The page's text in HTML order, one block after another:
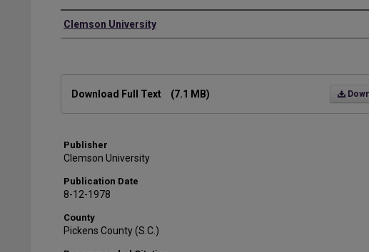
Authors
Clemson University
Download Full Text (7.1 MB)
Publisher
Clemson University
Publication Date
8-12-1978
County
Pickens County (S.C.)